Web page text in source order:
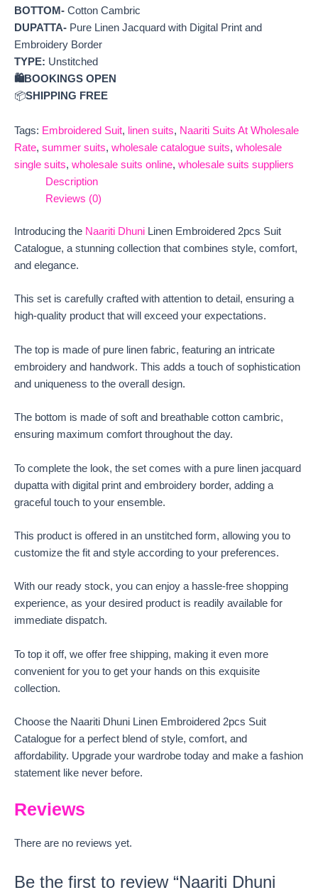
BOTTOM- Cotton Cambric
DUPATTA- Pure Linen Jacquard with Digital Print and
Embroidery Border
TYPE: Unstitched
🛍️BOOKINGS OPEN
📦SHIPPING FREE
Tags: Embroidered Suit, linen suits, Naariti Suits At Wholesale
Rate, summer suits, wholesale catalogue suits, wholesale
single suits, wholesale suits online, wholesale suits suppliers
Description
Reviews (0)
Introducing the Naariti Dhuni Linen Embroidered 2pcs Suit
Catalogue, a stunning collection that combines style, comfort,
and elegance.
This set is carefully crafted with attention to detail, ensuring a
high-quality product that will exceed your expectations.
The top is made of pure linen fabric, featuring an intricate
embroidery and handwork. This adds a touch of sophistication
and uniqueness to the overall design.
The bottom is made of soft and breathable cotton cambric,
ensuring maximum comfort throughout the day.
To complete the look, the set comes with a pure linen jacquard
dupatta with digital print and embroidery border, adding a
graceful touch to your ensemble.
This product is offered in an unstitched form, allowing you to
customize the fit and style according to your preferences.
With our ready stock, you can enjoy a hassle-free shopping
experience, as your desired product is readily available for
immediate dispatch.
To top it off, we offer free shipping, making it even more
convenient for you to get your hands on this exquisite
collection.
Choose the Naariti Dhuni Linen Embroidered 2pcs Suit
Catalogue for a perfect blend of style, comfort, and
affordability. Upgrade your wardrobe today and make a fashion
statement like never before.
Reviews
There are no reviews yet.
Be the first to review “Naariti Dhuni